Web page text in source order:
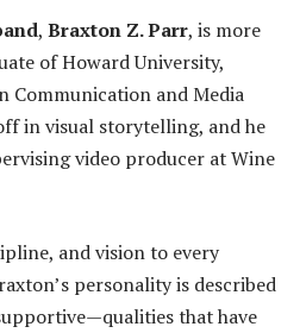
, Braxton Z. Parr, is more
of Howard University,
Communication and Media
in visual storytelling, and he
video producer at Wine
and vision to every
personality is described
that have